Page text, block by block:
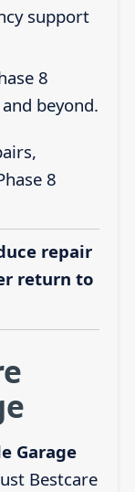
support
8
beyond.
8
repair
return to
Garage
Bestcare